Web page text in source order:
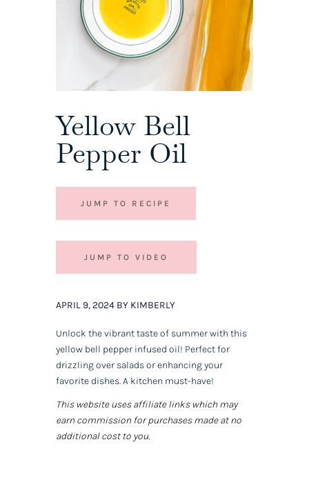
Yellow Bell
Pepper Oil
JUMP TO RECIPE
JUMP TO VIDEO
APRIL 9, 2024 BY KIMBERLY
Unlock the vibrant taste of summer with this
yellow bell pepper infused oil! Perfect for
drizzling over salads or enhancing your
favorite dishes. A kitchen must-have!
This website uses affiliate links which may
earn commission for purchases made at no
additional cost to you.